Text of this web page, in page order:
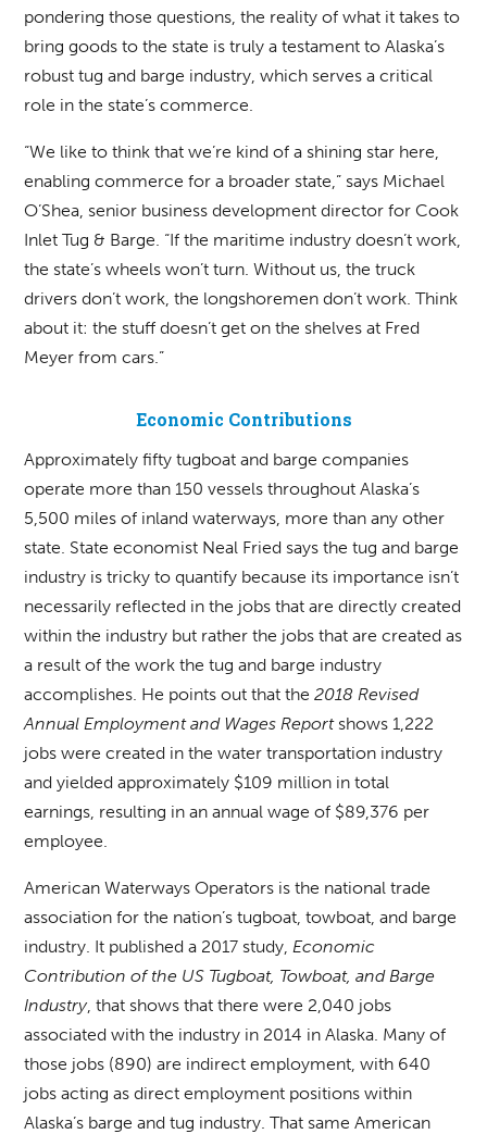
pondering those questions, the reality of what it takes to
bring goods to the state is truly a testament to Alaska’s
robust tug and barge industry, which serves a critical
role in the state’s commerce.
“We like to think that we’re kind of a shining star here,
enabling commerce for a broader state,” says Michael
O’Shea, senior business development director for Cook
Inlet Tug & Barge. “If the maritime industry doesn’t work,
the state’s wheels won’t turn. Without us, the truck
drivers don’t work, the longshoremen don’t work. Think
about it: the stuff doesn’t get on the shelves at Fred
Meyer from cars.”
Economic Contributions
Approximately fifty tugboat and barge companies
operate more than 150 vessels throughout Alaska’s
5,500 miles of inland waterways, more than any other
state. State economist Neal Fried says the tug and barge
industry is tricky to quantify because its importance isn’t
necessarily reflected in the jobs that are directly created
within the industry but rather the jobs that are created as
a result of the work the tug and barge industry
accomplishes. He points out that the2018 Revised
Annual Employment and Wages Reportshows 1,222
jobs were created in the water transportation industry
and yielded approximately $109 million in total
earnings, resulting in an annual wage of $89,376 per
employee.
American Waterways Operators is the national trade
association for the nation’s tugboat, towboat, and barge
industry. It published a 2017 study,Economic
Contribution of the US Tugboat, Towboat, and Barge
Industry, that shows that there were 2,040 jobs
associated with the industry in 2014 in Alaska. Many of
those jobs (890) are indirect employment, with 640
jobs acting as direct employment positions within
Alaska’s barge and tug industry. That same American